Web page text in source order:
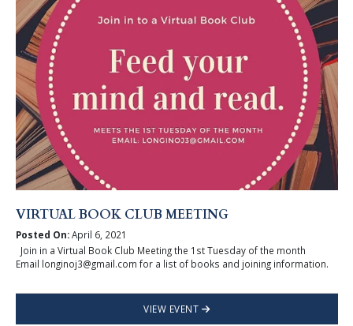
VIRTUAL BOOK CLUB MEETING
Posted On:April 6, 2021
Join in a Virtual Book Club Meeting the 1st Tuesday of the month
Email longinoj3@gmail.com for a list of books and joining information.
VIEW EVENT